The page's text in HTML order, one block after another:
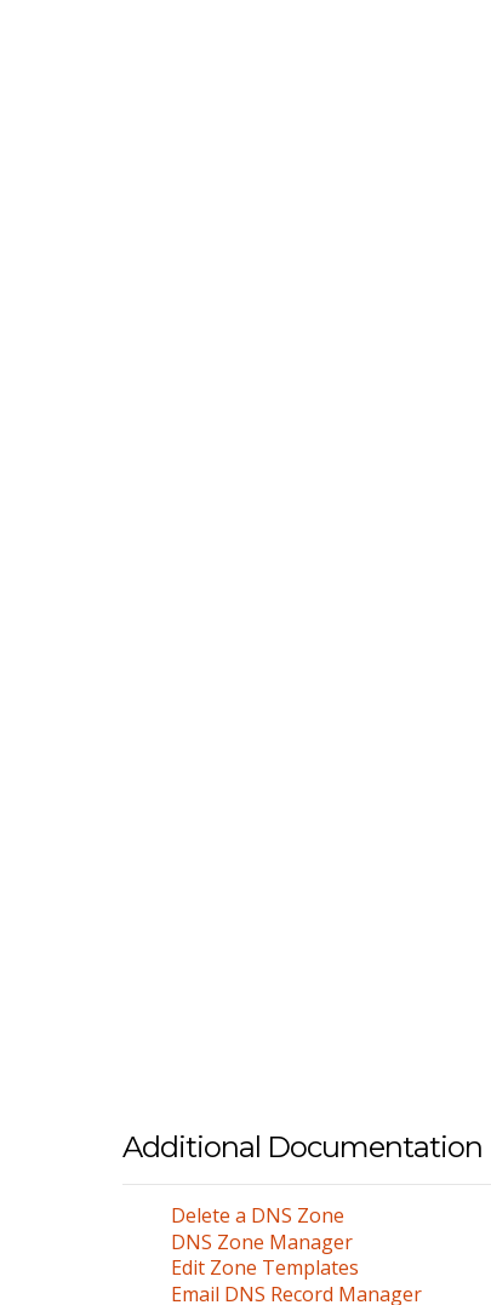
Additional Documentation
Delete a DNS Zone
DNS Zone Manager
Edit Zone Templates
Email DNS Record Manager